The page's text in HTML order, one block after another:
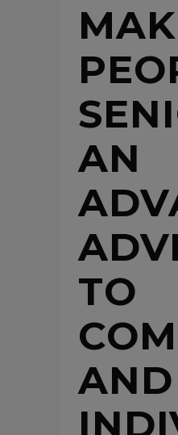
AN
TO
AND